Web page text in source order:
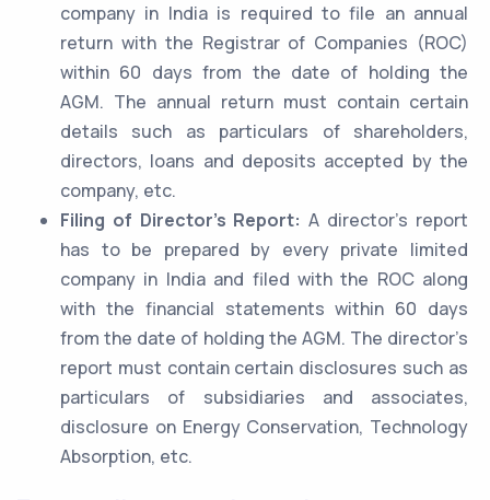
company in India is required to file an annual
return with the Registrar of Companies (ROC)
within 60 days from the date of holding the
AGM. The annual return must contain certain
details such as particulars of shareholders,
directors, loans and deposits accepted by the
company, etc.
Filing of Director’s Report: A director’s report
has to be prepared by every private limited
company in India and filed with the ROC along
with the financial statements within 60 days
from the date of holding the AGM. The director’s
report must contain certain disclosures such as
particulars of subsidiaries and associates,
disclosure on Energy Conservation, Technology
Absorption, etc.